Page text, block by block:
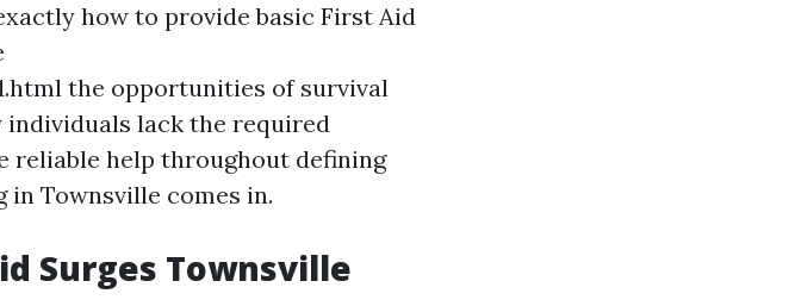
how to provide basic First Aid
the opportunities of survival
individuals lack the required
reliable help throughout defining
in Townsville comes in.
Surges Townsville